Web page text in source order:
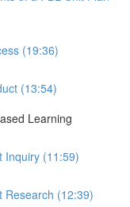
(19:36)
(13:54)
Learning
Inquiry (11:59)
Research (12:39)